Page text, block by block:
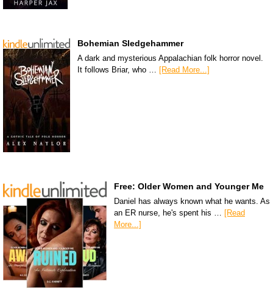
Bohemian Sledgehammer
A dark and mysterious Appalachian folk horror novel.
It follows Briar, who … [Read More...]
Free: Older Women and Younger Me
Daniel has always known what he wants. As
an ER nurse, he's spent his … [Read
More...]